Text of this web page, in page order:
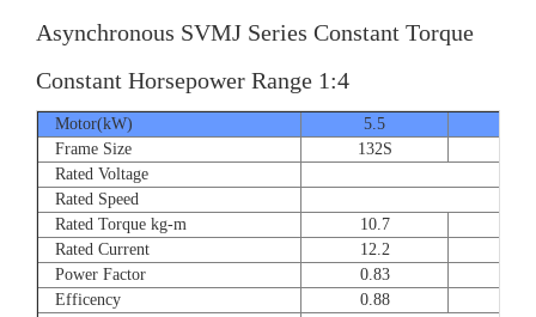
Asynchronous SVMJ Series Constant Torque
Constant Horsepower Range 1:4
Motor(kW) 5.5
Frame Size
132S
Rated Voltage
Rated Speed
Rated Torque kg-m
10.7
Rated Current
12.2
Power Factor
0.83
Efficency
0.88